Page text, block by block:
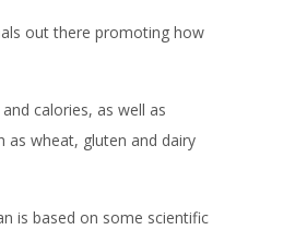
out there promoting how
calories, as well as
as wheat, gluten and dairy
is based on some scientific